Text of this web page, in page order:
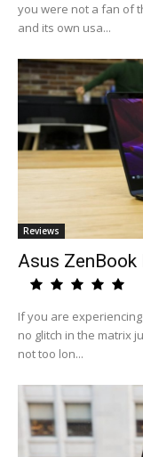
you were not a fan of
and its own usa...
Reviews
Asus ZenBook
If you are
no glitch in the matrix
not too lon...